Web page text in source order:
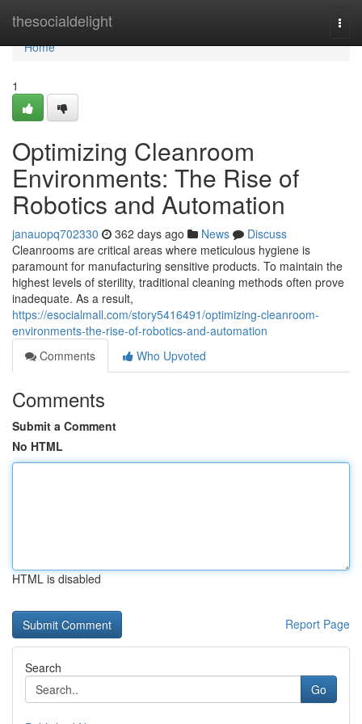
thesocialdelight
Home
Home
1
Optimizing Cleanroom
Environments: The Rise of
Robotics and Automation
janauopq702330 362 days ago News
Discuss
Cleanrooms are critical areas where meticulous hygiene is
paramount for manufacturing sensitive products. To maintain the
highest levels of sterility, traditional cleaning methods often prove
inadequate. As a result,
https://esocialmall.com/story5416491/optimizing-cleanroom-
environments-the-rise-of-robotics-and-automation
Comments
Who Upvoted
Comments
Submit a Comment
No HTML
HTML is disabled
Report Page
Search
Go